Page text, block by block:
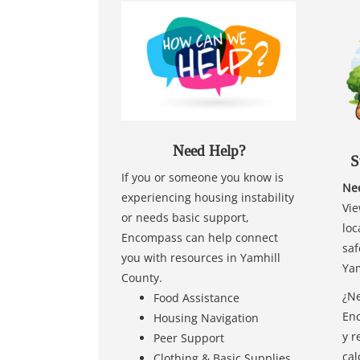
Need Help?
If you or someone you know is
experiencing housing instability
or needs basic support,
Encompass can help connect
you with resources in Yamhill
County.
Food Assistance
Housing Navigation
Peer Support
y